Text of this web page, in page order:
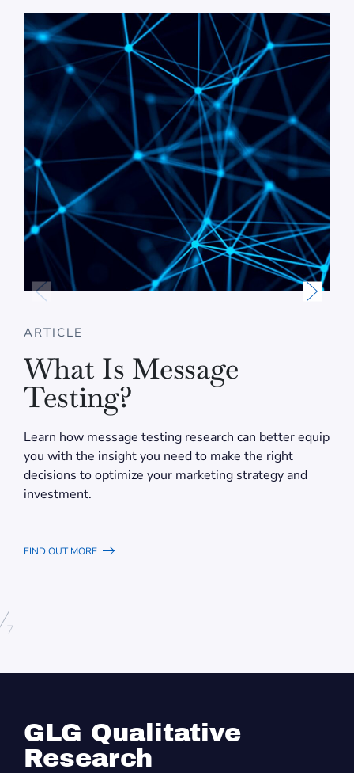
ARTICLE
What Is Message
Testing?
Learn how message testing research can better equip
you with the insight you need to make the right
decisions to optimize your marketing strategy and
investment.
FIND OUT MORE
7
GLG Qualitative
Research